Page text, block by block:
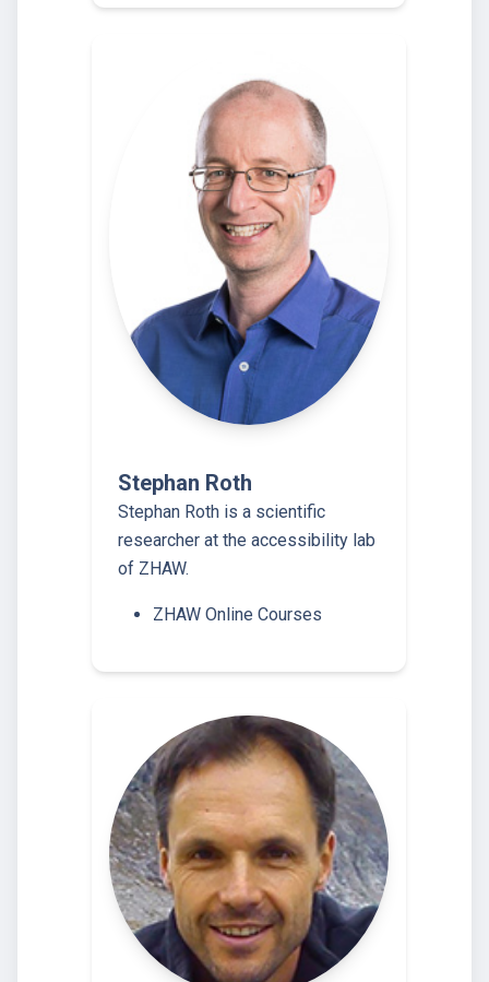
Stephan Roth
Stephan Roth is a scientific
researcher at the accessibility lab
of ZHAW.
ZHAW Online Courses